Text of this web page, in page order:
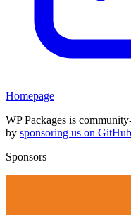
Homepage
WP Packages is
by sponsoring us on GitHub
Sponsors